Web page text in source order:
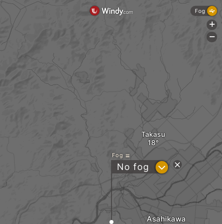
Asahikawa
Takasu
Fog
No fog ?
Fog
+
-